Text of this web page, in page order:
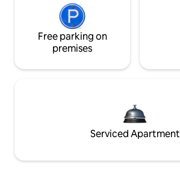
Free parking on
premises
Serviced Apartment